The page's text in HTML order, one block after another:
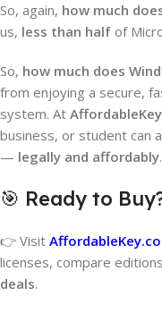
So, again, how much
us, less than half of
So, how much does
from enjoying a secure,
system. At
business, or student can
— legally and affordably.
🎯 Ready to
👉 Visit
licenses, compare
deals.